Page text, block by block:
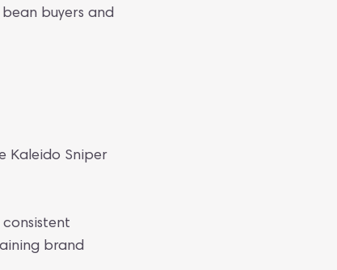
buyers and
Kaleido Sniper
brand